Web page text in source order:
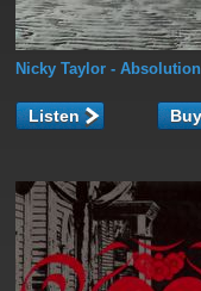
Nicky Taylor - Absolution
Listen